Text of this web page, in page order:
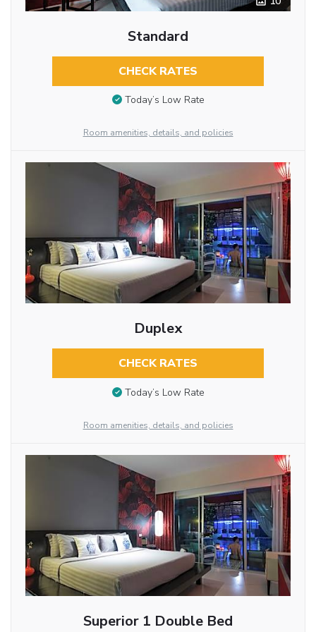
Standard
CHECK RATES
Today’s Low Rate
Room amenities, details, and policies
Duplex
CHECK RATES
Today’s Low Rate
Room amenities, details, and policies
Superior 1 Double Bed